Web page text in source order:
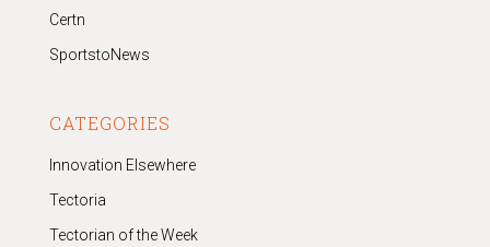
Certn
SportstoNews
CATEGORIES
Innovation Elsewhere
Tectoria
Tectorian of the Week